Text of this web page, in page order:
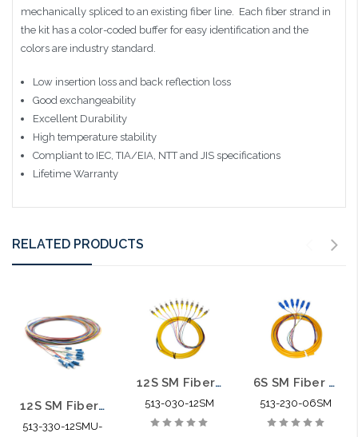
mechanically spliced to an existing fiber line. Each fiber strand in
the kit has a color-coded buffer for easy identification and the
colors are industry standard.
Low insertion loss and back reflection loss
Good exchangeability
Excellent Durability
High temperature stability
Compliant to IEC, TIA/EIA, NTT and JIS specifications
Lifetime Warranty
RELATED PRODUCTS
12S SM Fiber Optic Pigtail 3M LC/UPC No Wrap
513-330-12SMU-
12S SM Fiber Optic Pigtail 3M ST/UPC
513-030-12SM
6S SM Fiber Optic Pigtail 3M SC/UPC
513-230-06SM